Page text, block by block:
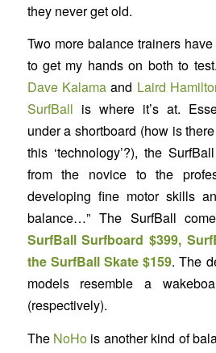
they never get old.
Two more balance trainers
to get my hands on both to
Dave Kalamaand Laird
SurfBall is where it’s at.
under a shortboard (how is
this ‘technology’?), the
from the novice to the
developing fine motor skills
balance…” The SurfBall
SurfBall Surfboard $399,
the SurfBall Skate $159. The
models resemble a
(respectively).
The NoHo is another kind of